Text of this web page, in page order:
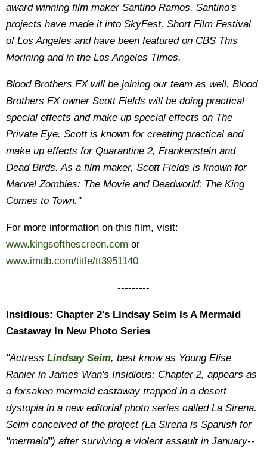
award winning film maker Santino Ramos. Santino's
projects have made it into SkyFest, Short Film Festival
of Los Angeles and have been featured on CBS This
Morining and in the Los Angeles Times.
Blood Brothers FX will be joining our team as well. Blood
Brothers FX owner Scott Fields will be doing practical
special effects and make up special effects on The
Private Eye. Scott is known for creating practical and
make up effects for Quarantine 2, Frankenstein and
Dead Birds. As a film maker, Scott Fields is known for
Marvel Zombies: The Movie and Deadworld: The King
Comes to Town."
For more information on this film, visit:
www.kingsofthescreen.com or
www.imdb.com/title/tt3951140
---------
Insidious: Chapter 2's Lindsay Seim Is A Mermaid
Castaway In New Photo Series
"Actress Lindsay Seim, best know as Young Elise
Ranier in James Wan's Insidious: Chapter 2, appears as
a forsaken mermaid castaway trapped in a desert
dystopia in a new editorial photo series called La Sirena.
Seim conceived of the project (La Sirena is Spanish for
"mermaid") after surviving a violent assault in January--